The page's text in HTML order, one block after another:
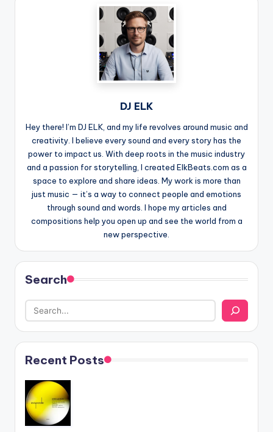
DJ ELK
Hey there! I’m DJ ELK, and my life revolves around music and
creativity. I believe every sound and every story has the
power to impact us. With deep roots in the music industry
and a passion for storytelling, I created ElkBeats.com as a
space to explore and share ideas. My work is more than
just music — it’s a way to connect people and emotions
through sound and words. I hope my articles and
compositions help you open up and see the world from a
new perspective.
Search
Recent Posts